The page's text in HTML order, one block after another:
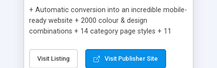
+ Automatic conversion into an incredible mobile-
ready website + 2000 colour & design
combinations + 14 category page styles + 11
customisation; add your logo and product images
+ Easy setup wizard + Product details, including
Visit Listing Visit Publisher Site